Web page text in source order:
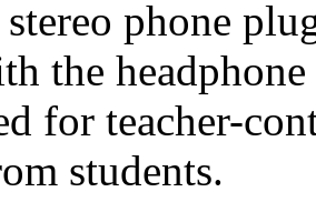
phone
the
for teacher-
students.